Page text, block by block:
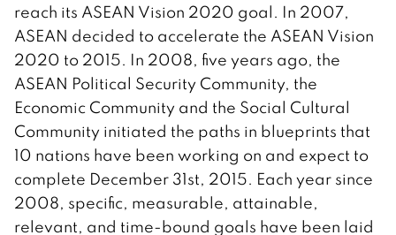
reach its ASEAN Vision 2020 goal. In 2007,
ASEAN decided to accelerate the ASEAN Vision
2020 to 2015. In 2008, five years ago, the
ASEAN Political Security Community, the
Economic Community and the Social Cultural
Community initiated the paths in blueprints that
10 nations have been working on and expect to
complete December 31st, 2015. Each year since
2008, specific, measurable, attainable,
relevant, and time-bound goals have been laid